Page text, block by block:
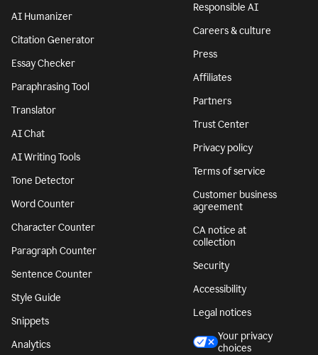
AI Humanizer
Citation Generator
Essay Checker
Paraphrasing Tool
Translator
AI Chat
AI Writing Tools
Tone Detector
Word Counter
Character Counter
Paragraph Counter
Sentence Counter
Style Guide
Snippets
Analytics
Responsible AI
Careers & culture
Press
Affiliates
Partners
Trust Center
Privacy policy
Terms of service
Customer business
agreement
CA notice at
collection
Security
Accessibility
Legal notices
Your privacy
choices